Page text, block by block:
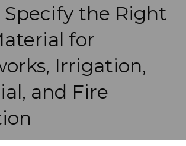
Specify the Right
for
Irrigation,
and Fire